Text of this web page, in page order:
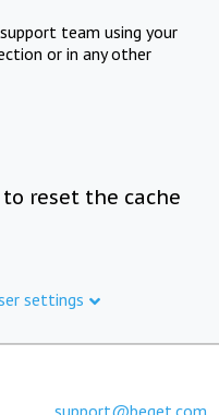
team using your
or in any other
reset the cache
settings
support@beget.com